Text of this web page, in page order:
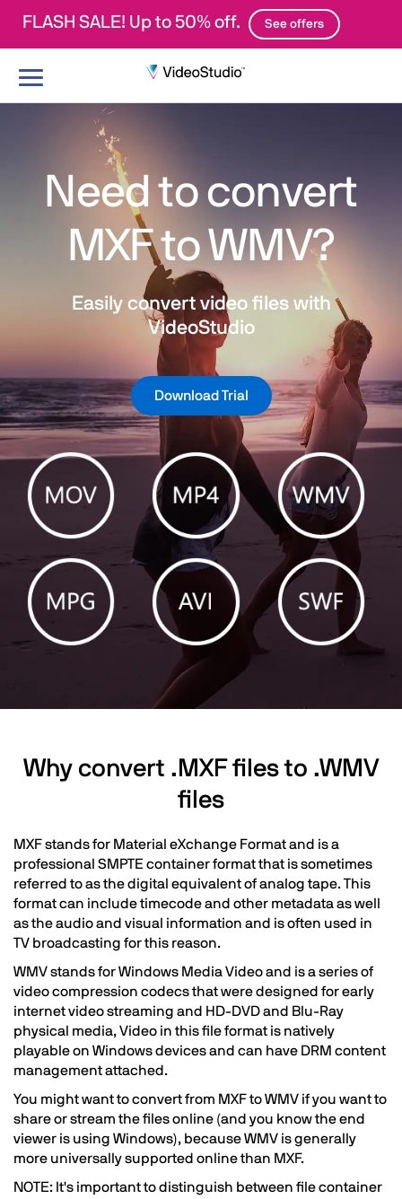
FLASH SALE! Up to 50% off. See offers
Toggle
Need to convert
MXF to WMV?
Easily convert video files with
VideoStudio
Download Trial
Why convert .MXF files to .WMV
files
MXF stands for Material eXchange Format and is a
professional SMPTE container format that is sometimes
referred to as the digital equivalent of analog tape. This
format can include timecode and other metadata as well
as the audio and visual information and is often used in
TV broadcasting for this reason.
WMV stands for Windows Media Video and is a series of
video compression codecs that were designed for early
internet video streaming and HD-DVD and Blu-Ray
physical media, Video in this file format is natively
playable on Windows devices and can have DRM content
management attached.
You might want to convert from MXF to WMV if you want to
share or stream the files online (and you know the end
viewer is using Windows), because WMV is generally
more universally supported online than MXF.
NOTE: It's important to distinguish between file container